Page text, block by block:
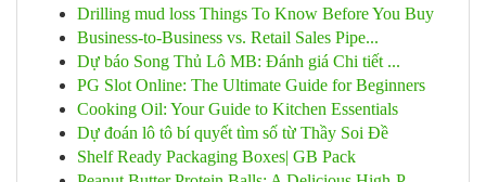
Drilling mud loss Things To Know Before You Buy
Business-to-Business vs. Retail Sales Pipe...
Dự báo Song Thủ Lô MB: Đánh giá Chi tiết ...
PG Slot Online: The Ultimate Guide for Beginners
Cooking Oil: Your Guide to Kitchen Essentials
Dự đoán lô tô bí quyết tìm số từ Thầy Soi Đề
Shelf Ready Packaging Boxes| GB Pack